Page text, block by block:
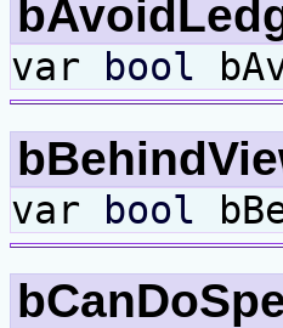
var bool
var bool